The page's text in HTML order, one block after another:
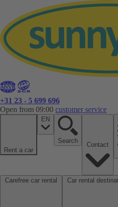
+31 23 - 5 699 696
Open from 09:00 customer service
Rent a car
EN
Search